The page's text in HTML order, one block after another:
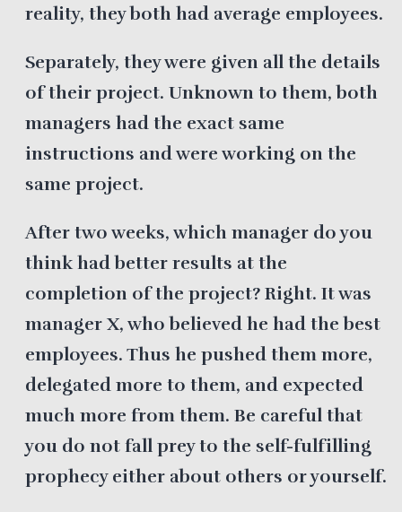
reality, they both had average employees.
Separately, they were given all the details
of their project. Unknown to them, both
managers had the exact same
instructions and were working on the
same project.
After two weeks, which manager do you
think had better results at the
completion of the project? Right. It was
manager X, who believed he had the best
employees. Thus he pushed them more,
delegated more to them, and expected
much more from them. Be careful that
you do not fall prey to the self-fulfilling
prophecy either about others or yourself.